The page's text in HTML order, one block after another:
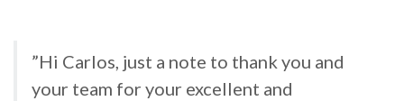
”Hi Carlos, just a note to thank you and
your team for your excellent and